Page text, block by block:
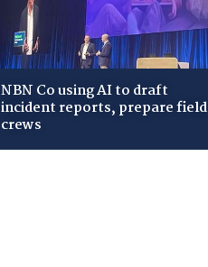
NBN Co using AI to draft
incident reports, prepare field
crews